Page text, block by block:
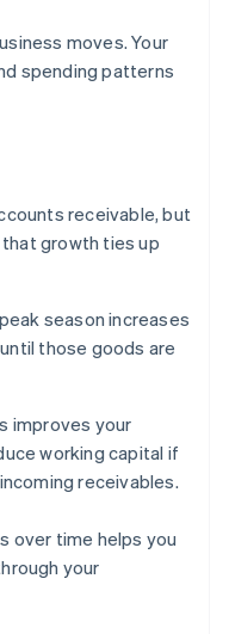
moves. Your
spending patterns
receivable, but
growth ties up
season increases
those goods are
improves your
working capital if
receivables.
over time helps you
your